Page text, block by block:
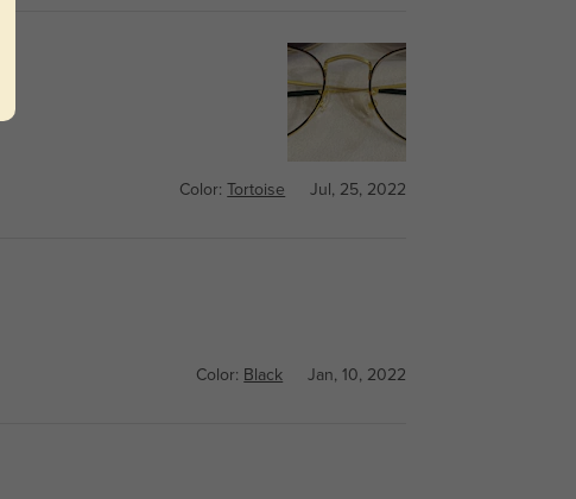
Color: Tortoise Jul, 25, 2022
Color: Black Jan, 10, 2022